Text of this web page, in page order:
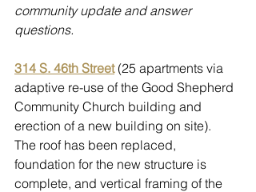
community update and answer
questions.
314 S. 46th Street (25 apartments via
adaptive re-use of the Good Shepherd
Community Church building and
erection of a new building on site).
The roof has been replaced,
foundation for the new structure is
complete, and vertical framing of the